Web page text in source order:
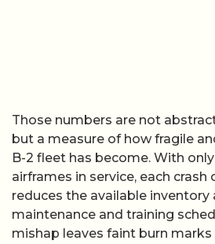
Those numbers are not
but a measure of how fragile
B-2 fleet has become. With
airframes in service, each
reduces the available
maintenance and training
mishap leaves faint burn